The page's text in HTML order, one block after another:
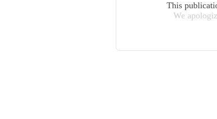
This
We